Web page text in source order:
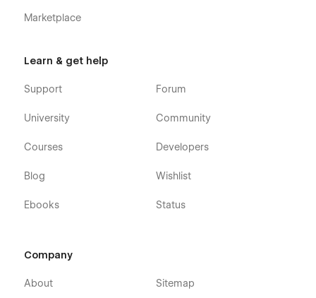
Marketplace
Learn & get help
Support
University
Courses
Blog
Ebooks
Forum
Community
Developers
Wishlist
Status
Company
About Sitemap